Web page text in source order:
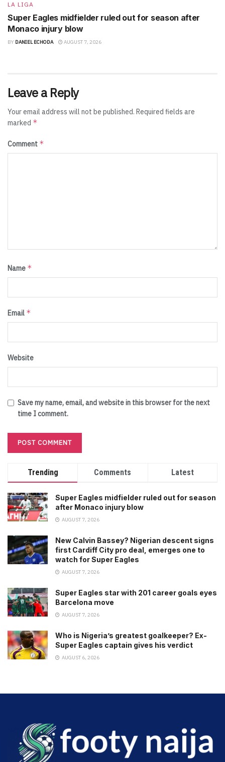
LA LIGA
Super Eagles midfielder ruled out for season after
Monaco injury blow
BY DANIEL ECHODA AUGUST 7, 2026
Leave a Reply
Your email address will not be published. Required fields are
marked *
Comment *
Name *
Email *
Website
Save my name, email, and website in this browser for the next
time I comment.
Trending Comments Latest
Super Eagles midfielder ruled out for season
after Monaco injury blow
AUGUST 7, 2026
New Calvin Bassey? Nigerian descent signs
first Cardiff City pro deal, emerges one to
watch for Super Eagles
AUGUST 7, 2026
Super Eagles star with 201 career goals eyes
Barcelona move
AUGUST 7, 2026
Who is Nigeria’s greatest goalkeeper? Ex-
Super Eagles captain gives his verdict
AUGUST 6, 2026